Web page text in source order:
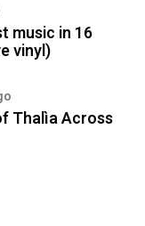
music in 16
vinyl)
Thalìa Across